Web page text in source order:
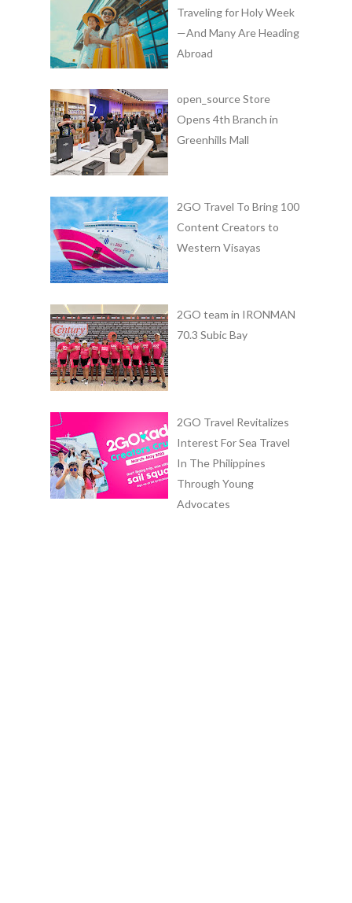
Traveling for Holy Week
—And Many Are Heading
Abroad
open_source Store
Opens 4th Branch in
Greenhills Mall
2GO Travel To Bring 100
Content Creators to
Western Visayas
2GO team in IRONMAN
70.3 Subic Bay
2GO Travel Revitalizes
Interest For Sea Travel
In The Philippines
Through Young
Advocates